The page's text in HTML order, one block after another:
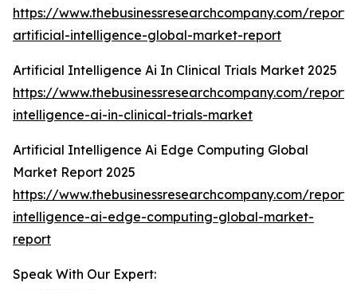
https://www.thebusinessresearchcompany.com/
artificial-intelligence-global-market-report
Artificial Intelligence Ai In Clinical Trials Market 2025
https://www.thebusinessresearchcompany.com/
intelligence-ai-in-clinical-trials-market
Artificial Intelligence Ai Edge Computing Global
Market Report 2025
https://www.thebusinessresearchcompany.com/
intelligence-ai-edge-computing-global-market-
report
Speak With Our Expert: